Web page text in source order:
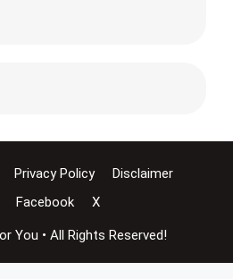
Privacy Policy
Disclaimer
Facebook X
You • All Rights Reserved!